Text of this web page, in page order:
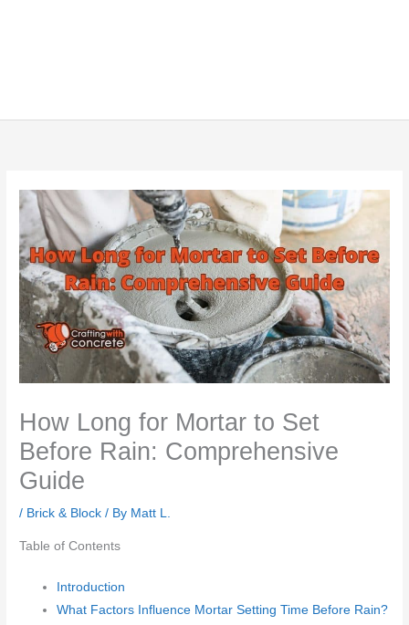
How Long for Mortar to Set
Before Rain: Comprehensive
Guide
/ Brick & Block / By Matt L.
Table of Contents
Introduction
What Factors Influence Mortar Setting Time Before Rain?